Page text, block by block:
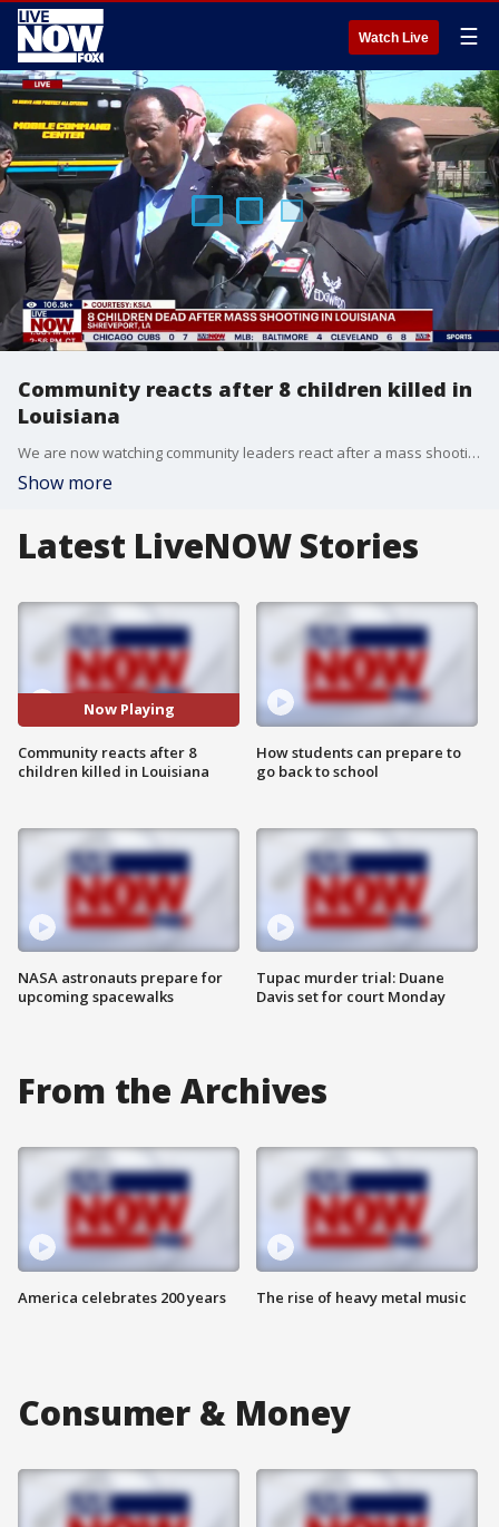
Watch Live ☰
Community reacts after 8 children killed in
Louisiana
We are now watching community leaders react after a mass shooting in Louisiana left eight children dead. Police in Shreveport made the announcement Sunday morning. Police said they were first called to a home just after 6 a.m. and found a shooting scene that spanned two residences on that street, and said that a third home on another street was also part of the scene. According to officials in Louisiana, the suspect stole a car while leaving the area of the shootings and was then followed by police.
Show more
Latest LiveNOW Stories
Now Playing
Community reacts after 8
children killed in Louisiana
NASA astronauts prepare for
upcoming spacewalks
How students can prepare to
go back to school
Tupac murder trial: Duane
Davis set for court Monday
From the Archives
America celebrates 200 years The rise of heavy metal music
Consumer & Money